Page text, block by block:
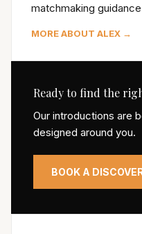
matchmaking
MORE ABOUT ALEX →
Ready to find the
Our introductions are
designed around you.
BOOK A